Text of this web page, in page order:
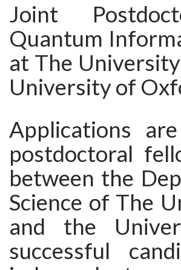
Joint
Quantum
at The
University of
Applications
postdoctoral
between the
Science of The
and the
successful